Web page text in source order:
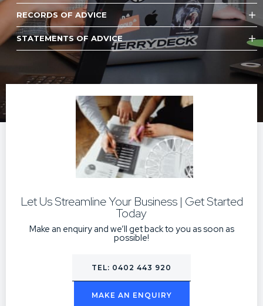
RECORDS OF ADVICE
STATEMENTS OF ADVICE
Let Us Streamline Your Business | Get Started
Today
Make an enquiry and we’ll get back to you as soon as
possible!
TEL: 0402 443 920
MAKE AN ENQUIRY